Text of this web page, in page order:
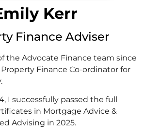
Kerr
Finance Adviser
the Advocate Finance team since
Property Finance Co-ordinator for
I successfully passed the full
in Mortgage Advice &
Advising in 2025.